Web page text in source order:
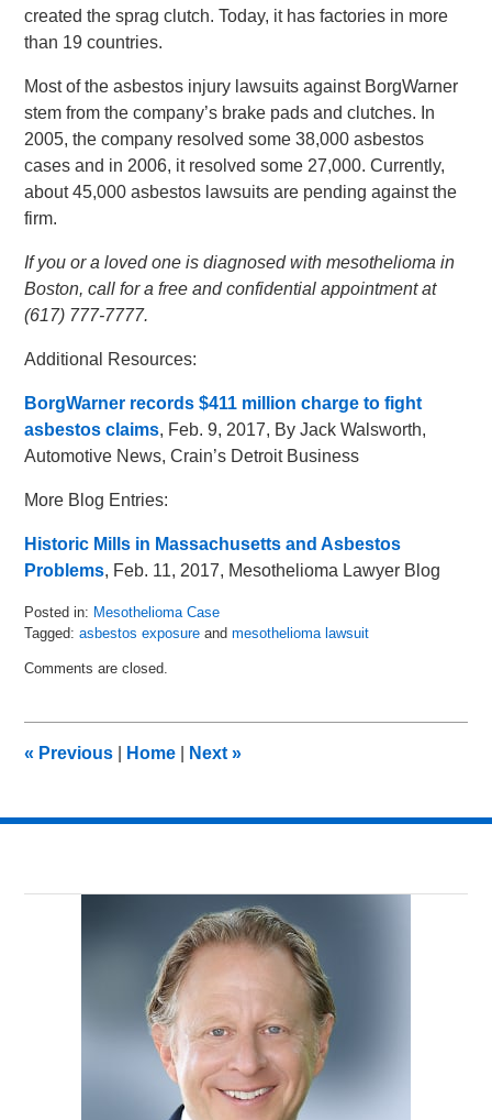
created the sprag clutch. Today, it has factories in more
than 19 countries.
Most of the asbestos injury lawsuits against BorgWarner
stem from the company’s brake pads and clutches. In
2005, the company resolved some 38,000 asbestos
cases and in 2006, it resolved some 27,000. Currently,
about 45,000 asbestos lawsuits are pending against the
firm.
If you or a loved one is diagnosed with mesothelioma in
Boston, call for a free and confidential appointment at
(617) 777-7777.
Additional Resources:
BorgWarner records $411 million charge to fight
asbestos claims, Feb. 9, 2017, By Jack Walsworth,
Automotive News, Crain’s Detroit Business
More Blog Entries:
Historic Mills in Massachusetts and Asbestos
Problems, Feb. 11, 2017, Mesothelioma Lawyer Blog
Posted in: Mesothelioma Case
Tagged: asbestos exposure andmesothelioma lawsuit
February
am
Comments are closed.
« Previous Home Next»